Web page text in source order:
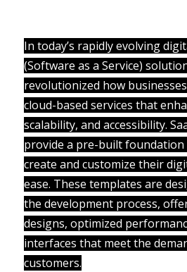
In today’s rapidly evolving
(Software as a Service)
revolutionized how
cloud-based services that
scalability, and accessibility.
provide a pre-built
create and customize their
ease. These templates are
the development process,
designs, optimized
interfaces that meet the
customers.